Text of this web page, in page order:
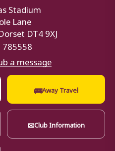
Stadium
Lane
DT4 9XJ
a message
🚌Away Travel
✉Club Information